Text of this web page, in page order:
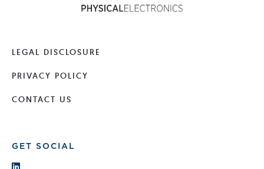
LEGAL DISCLOSURE
PRIVACY POLICY
CONTACT US
GET SOCIAL